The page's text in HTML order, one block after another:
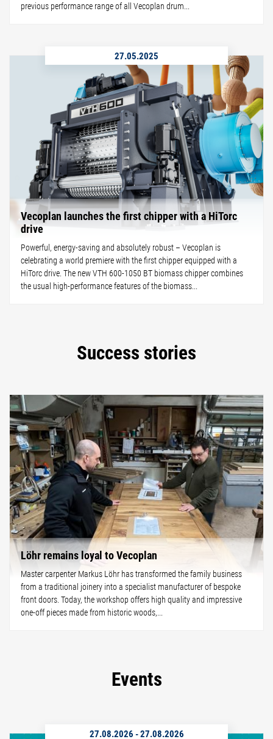
previous performance range of all Vecoplan drum...
27.05.2025
Vecoplan launches the first chipper with a HiTorc
drive
Powerful, energy-saving and absolutely robust – Vecoplan is
celebrating a world premiere with the first chipper equipped with a
HiTorc drive. The new VTH 600-1050 BT biomass chipper combines
the usual high-performance features of the biomass...
Success stories
Löhr remains loyal to Vecoplan
Master carpenter Markus Löhr has transformed the family business
from a traditional joinery into a specialist manufacturer of bespoke
front doors. Today, the workshop offers high quality and impressive
one-off pieces made from historic woods,...
Events
27.08.2026 -27.08.2026